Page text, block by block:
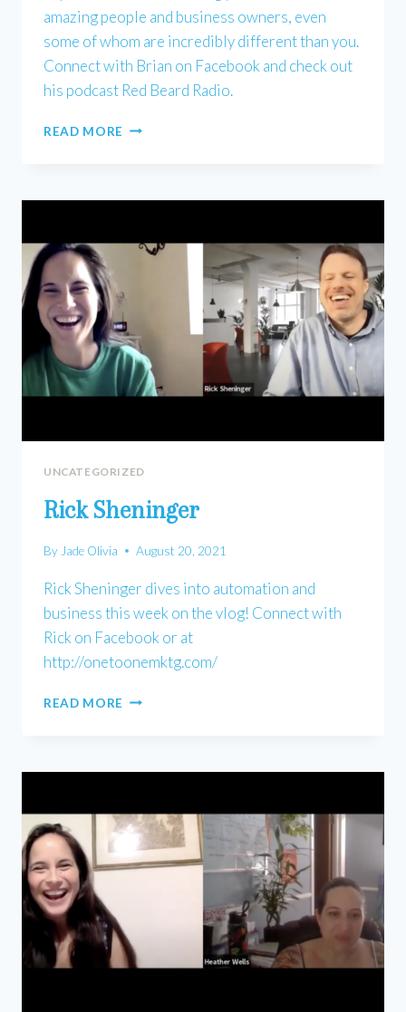
amazing people and business owners, even
some of whom are incredibly different than you.
Connect with Brian on Facebook and check out
his podcast Red Beard Radio.
READ MORE BRIAN
UNCATEGORIZED
Rick Sheninger
By Jade Olivia August 20, 2021
Rick Sheninger dives into automation and
business this week on the vlog! Connect with
Rick on Facebook or at
http://onetoonemktg.com/
READ MORE RICK